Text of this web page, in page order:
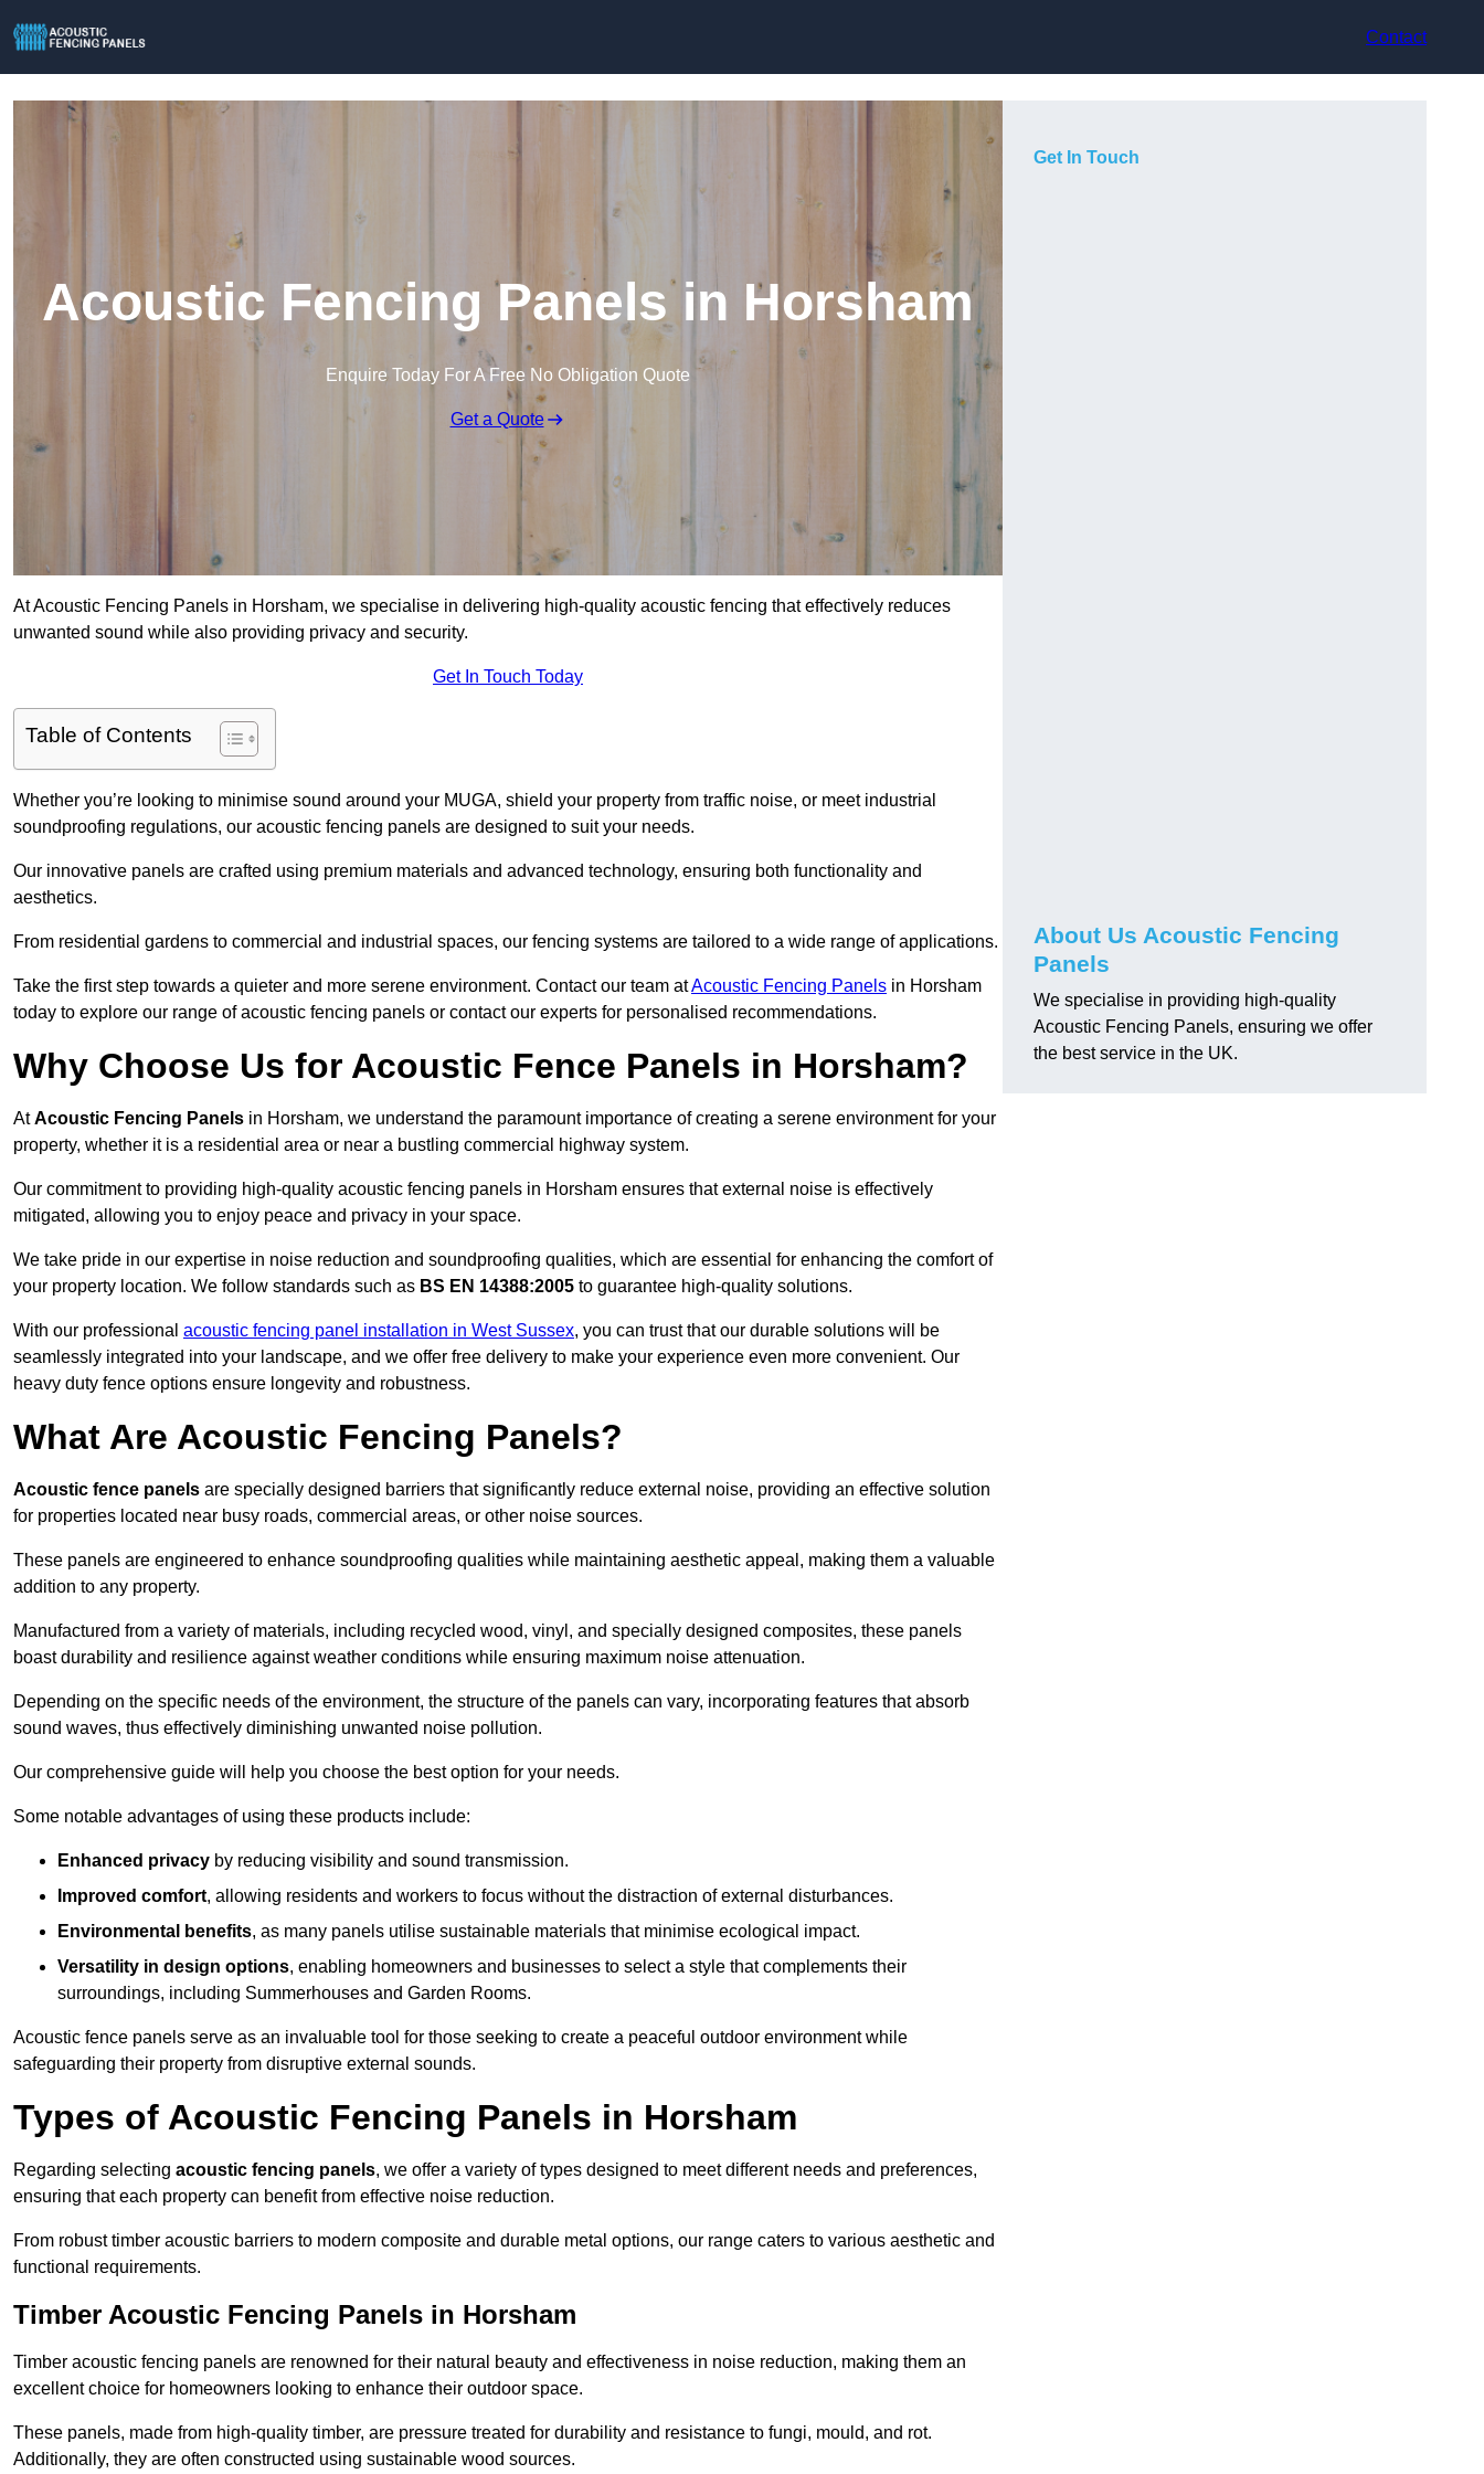
Contact
Acoustic Fencing Panels in Horsham
Enquire Today For A Free No Obligation Quote
Get a Quote
At Acoustic Fencing Panels in Horsham, we specialise in delivering high-quality acoustic fencing that effectively reduces
unwanted sound while also providing privacy and security.
Get In Touch Today
Table of Contents
Whether you’re looking to minimise sound around your MUGA, shield your property from traffic noise, or meet industrial
soundproofing regulations, our acoustic fencing panels are designed to suit your needs.
Our innovative panels are crafted using premium materials and advanced technology, ensuring both functionality and
aesthetics.
From residential gardens to commercial and industrial spaces, our fencing systems are tailored to a wide range of applications.
Take the first step towards a quieter and more serene environment. Contact our team atAcoustic Fencing Panels in Horsham
today to explore our range of acoustic fencing panels or contact our experts for personalised recommendations.
Why Choose Us for Acoustic Fence Panels in Horsham?
AtAcoustic Fencing Panels in Horsham, we understand the paramount importance of creating a serene environment for your
property, whether it is a residential area or near a bustling commercial highway system.
Our commitment to providing high-quality acoustic fencing panels in Horsham ensures that external noise is effectively
mitigated, allowing you to enjoy peace and privacy in your space.
We take pride in our expertise in noise reduction and soundproofing qualities, which are essential for enhancing the comfort of
your property location. We follow standards such as BS EN 14388:2005 to guarantee high-quality solutions.
With our professional acoustic fencing panel installation in West Sussex, you can trust that our durable solutions will be
seamlessly integrated into your landscape, and we offer free delivery to make your experience even more convenient. Our
heavy duty fence options ensure longevity and robustness.
What Are Acoustic Fencing Panels?
Acoustic fence panels are specially designed barriers that significantly reduce external noise, providing an effective solution
for properties located near busy roads, commercial areas, or other noise sources.
These panels are engineered to enhance soundproofing qualities while maintaining aesthetic appeal, making them a valuable
addition to any property.
Manufactured from a variety of materials, including recycled wood, vinyl, and specially designed composites, these panels
boast durability and resilience against weather conditions while ensuring maximum noise attenuation.
Depending on the specific needs of the environment, the structure of the panels can vary, incorporating features that absorb
sound waves, thus effectively diminishing unwanted noise pollution.
Our comprehensive guide will help you choose the best option for your needs.
Some notable advantages of using these products include:
Enhanced privacy by reducing visibility and sound transmission.
Improved comfort, allowing residents and workers to focus without the distraction of external disturbances.
Environmental benefits, as many panels utilise sustainable materials that minimise ecological impact.
Versatility in design options, enabling homeowners and businesses to select a style that complements their
surroundings, including Summerhouses and Garden Rooms.
Acoustic fence panels serve as an invaluable tool for those seeking to create a peaceful outdoor environment while
safeguarding their property from disruptive external sounds.
Types of Acoustic Fencing Panels in Horsham
Regarding selecting acoustic fencing panels, we offer a variety of types designed to meet different needs and preferences,
ensuring that each property can benefit from effective noise reduction.
From robust timber acoustic barriers to modern composite and durable metal options, our range caters to various aesthetic and
functional requirements.
Timber Acoustic Fencing Panels in Horsham
Timber acoustic fencing panels are renowned for their natural beauty and effectiveness in noise reduction, making them an
excellent choice for homeowners looking to enhance their outdoor space.
These panels, made from high-quality timber, are pressure treated for durability and resistance to fungi, mould, and rot.
Additionally, they are often constructed using sustainable wood sources.
Get In Touch
About Us Acoustic Fencing
Panels
We specialise in providing high-quality
Acoustic Fencing Panels, ensuring we offer
the best service in the UK.